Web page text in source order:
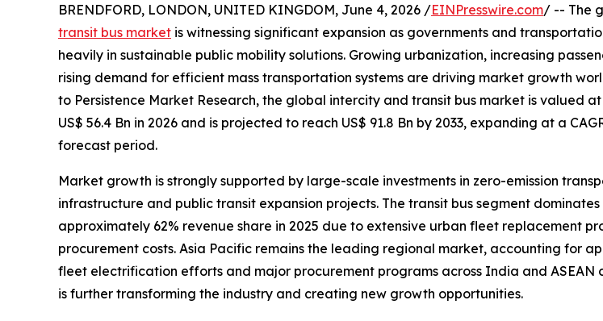
BRENDFORD, LONDON, UNITED KINGDOM, June 4, 2026 /EINPresswire.com/ -- The
transit bus market is witnessing significant expansion as governments and
heavily in sustainable public mobility solutions. Growing urbanization, increasing
rising demand for efficient mass transportation systems are driving market growth
to Persistence Market Research, the global intercity and transit bus market is valued
US$ 56.4 Bn in 2026 and is projected to reach US$ 91.8 Bn by 2033, expanding at a
forecast period.
Market growth is strongly supported by large-scale investments in zero-emission
infrastructure and public transit expansion projects. The transit bus segment
approximately 62% revenue share in 2025 due to extensive urban fleet replacement
procurement costs. Asia Pacific remains the leading regional market, accounting for
fleet electrification efforts and major procurement programs across India and
is further transforming the industry and creating new growth opportunities.